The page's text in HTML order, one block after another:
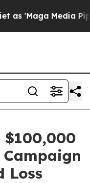
Media
Loss